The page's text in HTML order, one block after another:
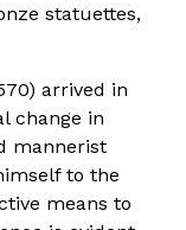
statuettes,
arrived in
change in
mannerist
to the
means to